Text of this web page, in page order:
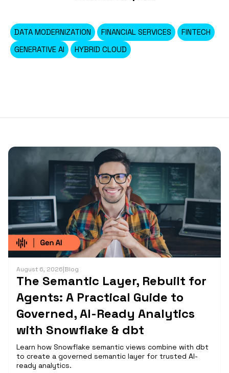
DATA MODERNIZATION FINANCIAL SERVICES
FINTECH
GENERATIVE AI
HYBRID CLOUD
August 6, 2026|Blog
The Semantic Layer, Rebuilt for
Agents: A Practical Guide to
Governed, AI-Ready Analytics
with Snowflake & dbt
Learn how Snowflake semantic views combine with dbt
to create a governed semantic layer for trusted AI-
ready analytics.